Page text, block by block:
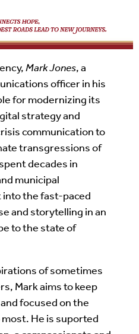
Mark Jones, a
officer in his
for modernizing its
strategy and
communication to
transgressions of
decades in
municipal
the fast-paced
and storytelling in an
to the state of
of sometimes
Mark aims to keep
focused on the
He is suported